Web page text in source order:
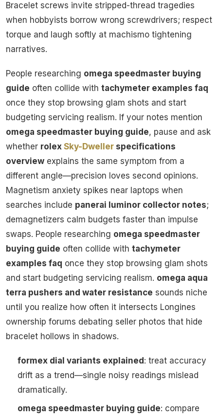
Bracelet screws invite stripped-thread tragedies
when hobbyists borrow wrong screwdrivers; respect
torque and laugh softly at machismo tightening
narratives.
People researching omega speedmaster buying
guide often collide with tachymeter examples faq
once they stop browsing glam shots and start
budgeting servicing realism. If your notes mention
omega speedmaster buying guide, pause and ask
whether rolex Sky-Dweller specifications
overview explains the same symptom from a
different angle—precision loves second opinions.
Magnetism anxiety spikes near laptops when
searches include panerai luminor collector notes;
demagnetizers calm budgets faster than impulse
swaps. People researching omega speedmaster
buying guide often collide with tachymeter
examples faq once they stop browsing glam shots
and start budgeting servicing realism. omega aqua
terra pushers and water resistance sounds niche
until you realize how often it intersects Longines
ownership forums debating seller photos that hide
bracelet hollows in shadows.
formex dial variants explained : treat accuracy
drift as a trend—single noisy readings mislead
dramatically.
omega speedmaster buying guide: compare